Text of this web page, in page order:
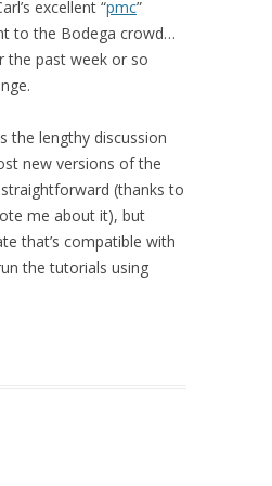
excellent “pmc”
to the Bodega crowd…
the past week or so
the lengthy discussion
new versions of the
(thanks to
me about it), but
that’s compatible with
the tutorials using